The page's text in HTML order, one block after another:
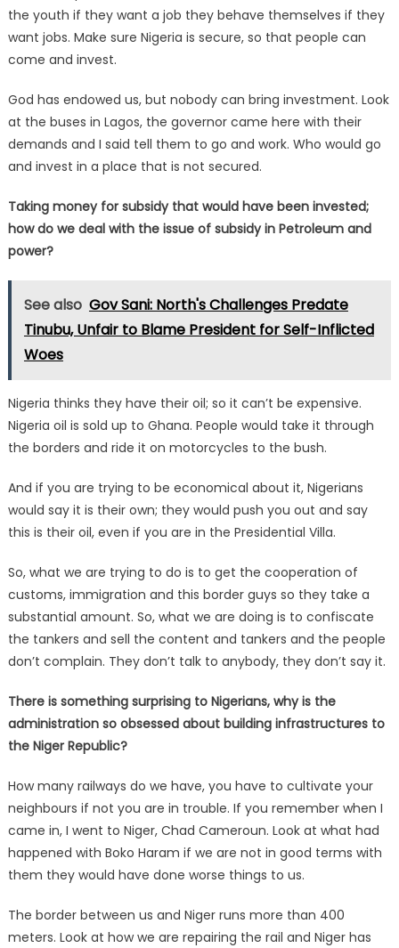
the youth if they want a job they behave themselves if they
want jobs. Make sure Nigeria is secure, so that people can
come and invest.
God has endowed us, but nobody can bring investment. Look
at the buses in Lagos, the governor came here with their
demands and I said tell them to go and work. Who would go
and invest in a place that is not secured.
Taking money for subsidy that would have been invested;
how do we deal with the issue of subsidy in Petroleum and
power?
See also Gov Sani: North's Challenges Predate
Tinubu, Unfair to Blame President for Self-Inflicted
Woes
Nigeria thinks they have their oil; so it can’t be expensive.
Nigeria oil is sold up to Ghana. People would take it through
the borders and ride it on motorcycles to the bush.
And if you are trying to be economical about it, Nigerians
would say it is their own; they would push you out and say
this is their oil, even if you are in the Presidential Villa.
So, what we are trying to do is to get the cooperation of
customs, immigration and this border guys so they take a
substantial amount. So, what we are doing is to confiscate
the tankers and sell the content and tankers and the people
don’t complain. They don’t talk to anybody, they don’t say it.
There is something surprising to Nigerians, why is the
administration so obsessed about building infrastructures to
the Niger Republic?
How many railways do we have, you have to cultivate your
neighbours if not you are in trouble. If you remember when I
came in, I went to Niger, Chad Cameroun. Look at what had
happened with Boko Haram if we are not in good terms with
them they would have done worse things to us.
The border between us and Niger runs more than 400
meters. Look at how we are repairing the rail and Niger has